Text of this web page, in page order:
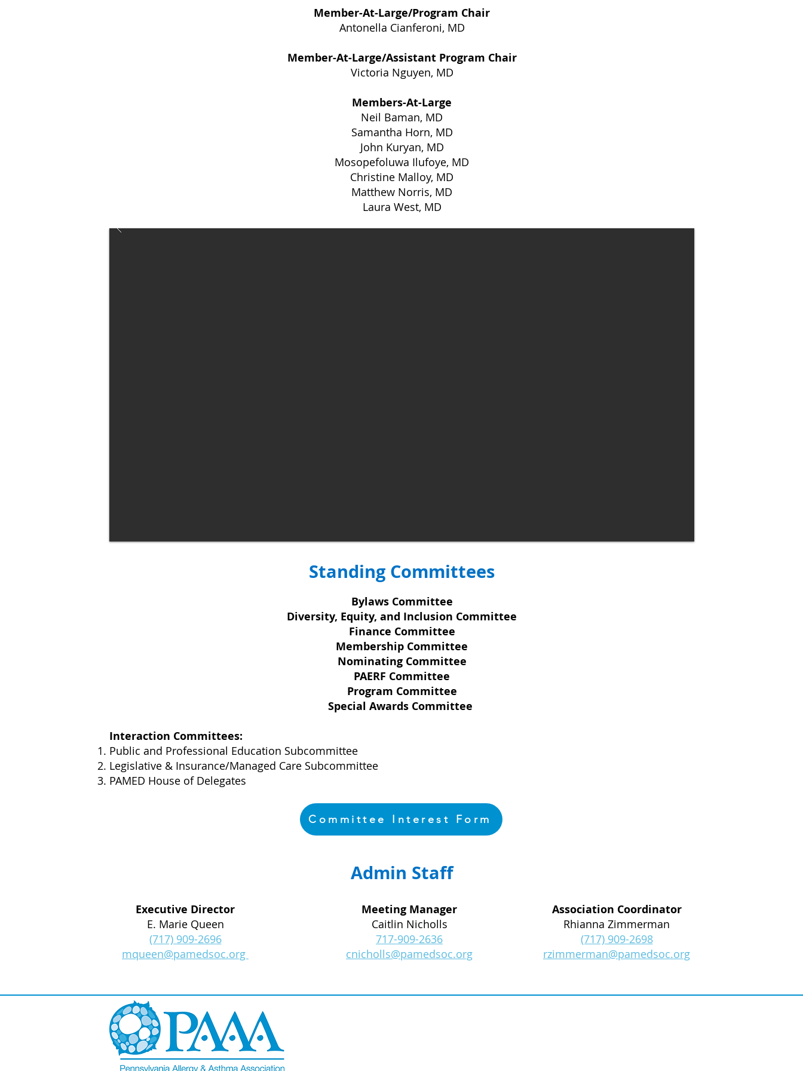
Member-At-Large/Program Chair
Antonella Cianferoni, MD
Member-At-Large/Assistant Program Chair
Victoria Nguyen, MD
Members-At-Large
Neil Baman, MD
Samantha Horn, MD
John Kuryan, MD
Mosopefoluwa Ilufoye, MD
​Christine Malloy, MD
Matthew Norris, MD
Laura West, MD
Standing Committees
Bylaws Committee
Diversity, Equity, and Inclusion Committee
Finance Committee
Membership Committee
Nominating Committee
PAERF Committee
Program Committee
Special Awards Committee
Interaction Committees:
Public and Professional Education Subcommittee
Legislative & Insurance/Managed Care Subcommittee
PAMED​ House of Delegates ​
Committee Interest Form
Admin Staff
Executive Director
E. Marie Queen
(717) 909-2696
mqueen@pamedsoc.org
Meeting Manager
Caitlin Nicholls
717-909-2636
cnicholls@pamedsoc.org
Association Coordinator
Rhianna Zimmerman
(717) 909-2698
rzimmerman@pamedsoc.org